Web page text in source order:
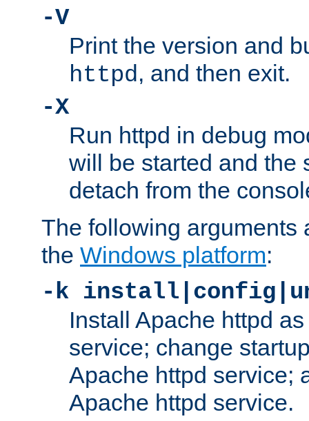
-V
Print the version and
httpd, and then exit.
-X
Run httpd in debug
will be started and the
detach from the
The following arguments
the Windows platform:
-k
Install Apache httpd
service; change
Apache httpd service;
Apache httpd service.